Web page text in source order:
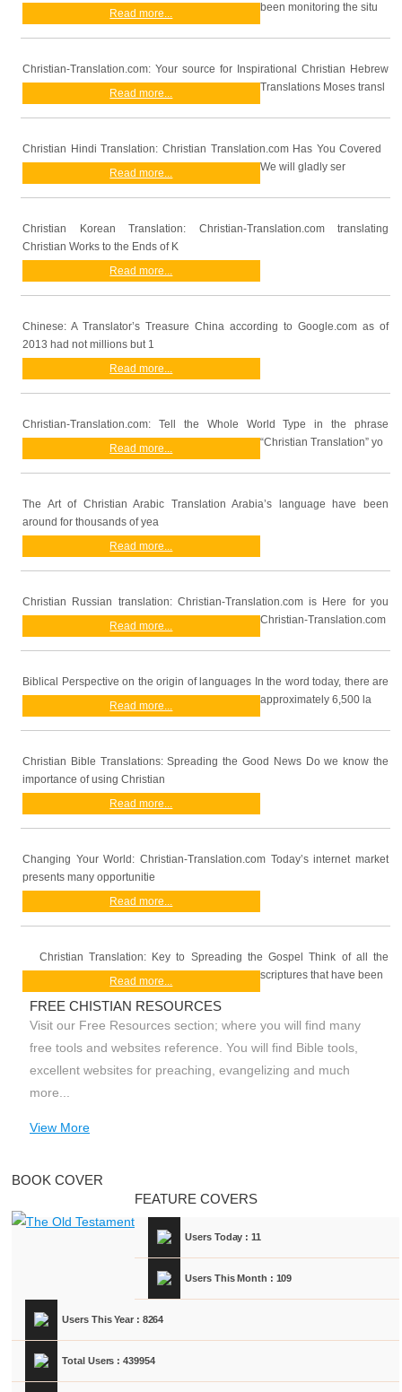
been monitoring the situ
Read more...
Christian-Translation.com: Your source for Inspirational Christian Hebrew
Translations Moses transl
Read more...
Christian Hindi Translation: Christian Translation.com Has You Covered
We will gladly ser
Read more...
Christian Korean Translation: Christian-Translation.com translating
Christian Works to the Ends of K
Read more...
Chinese: A Translator’s Treasure China according to Google.com as of
2013 had not millions but 1
Read more...
Christian-Translation.com: Tell the Whole World Type in the phrase
“Christian Translation” yo
Read more...
The Art of Christian Arabic Translation Arabia’s language have been
around for thousands of yea
Read more...
Christian Russian translation: Christian-Translation.com is Here for you
Christian-Translation.com
Read more...
Biblical Perspective on the origin of languages In the word today, there are
approximately 6,500 la
Read more...
Christian Bible Translations: Spreading the Good News Do we know the
importance of using Christian
Read more...
Changing Your World: Christian-Translation.com Today’s internet market
presents many opportunitie
Read more...
Christian Translation: Key to Spreading the Gospel Think of all the
scriptures that have been
Read more...
FREE CHISTIAN RESOURCES
Visit our Free Resources section; where you will find many
free tools and websites reference. You will find Bible tools,
excellent websites for preaching, evangelizing and much
more...
View More
BOOK COVER
FEATURE COVERS
Users Today : 11
Users This Month : 109
Users This Year : 8264
Total Users : 439954